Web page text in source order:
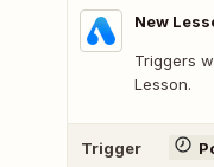
New
Triggers
Lesson.
Trigger